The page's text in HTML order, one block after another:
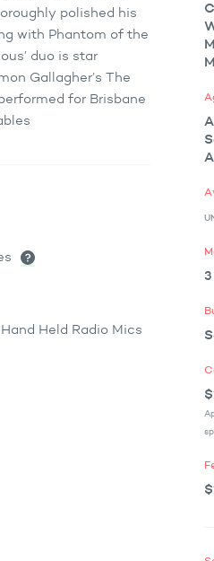
polished his
with Phantom of the
duo is star
Gallagher’s The
for Brisbane
Held Radio Mics
3